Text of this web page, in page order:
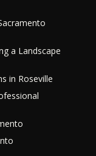
a Landscape
in Roseville